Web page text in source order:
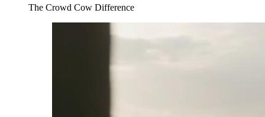
The Crowd Cow Difference